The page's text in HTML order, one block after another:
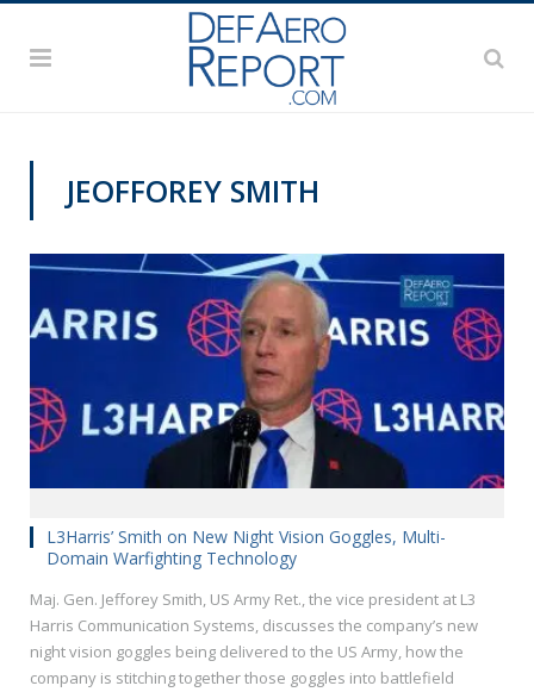
JEOFFOREY SMITH
L3Harris’ Smith on New Night Vision Goggles, Multi-
Domain Warfighting Technology
Maj. Gen. Jefforey Smith, US Army Ret., the vice president at L3
Harris Communication Systems, discusses the company’s new
night vision goggles being delivered to the US Army, how the
company is stitching together those goggles into battlefield